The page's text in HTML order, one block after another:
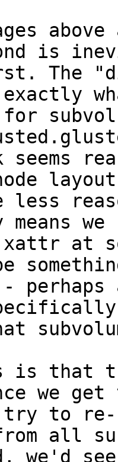
is
The
for
less
means
at
is that
we get
try to
all
see